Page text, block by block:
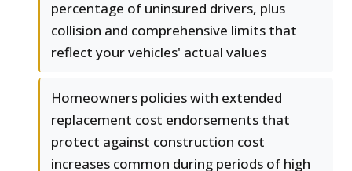
percentage of uninsured drivers, plus
collision and comprehensive limits that
reflect your vehicles' actual values
Homeowners policies with extended
replacement cost endorsements that
protect against construction cost
increases common during periods of high